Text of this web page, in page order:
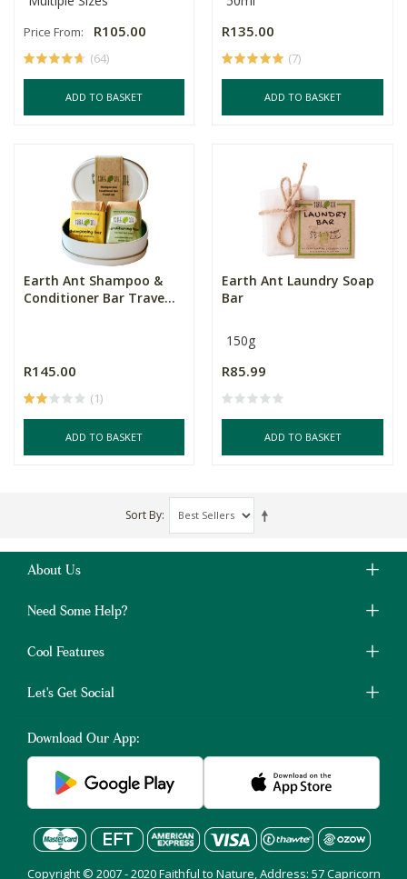
Price From: R105.00
(64)
ADD TO BASKET
R135.00
(7)
ADD TO BASKET
Earth Ant Shampoo &
Conditioner Bar Trave...
R145.00
(1)
ADD TO BASKET
Earth Ant Laundry Soap
Bar
150g
R85.99
ADD TO BASKET
Sort By
About Us
Need Some Help?
Cool Features
Let's Get Social
Download Our App:
Copyright © 2007 - 2020 Faithful to Nature, Address: 57 Capricorn